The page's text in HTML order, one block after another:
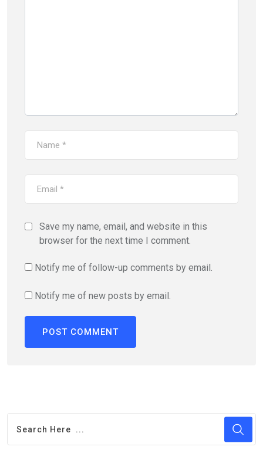
Save my name, email, and website in this
browser for the next time I comment.
Notify me of follow-up comments by email.
Notify me of new posts by email.